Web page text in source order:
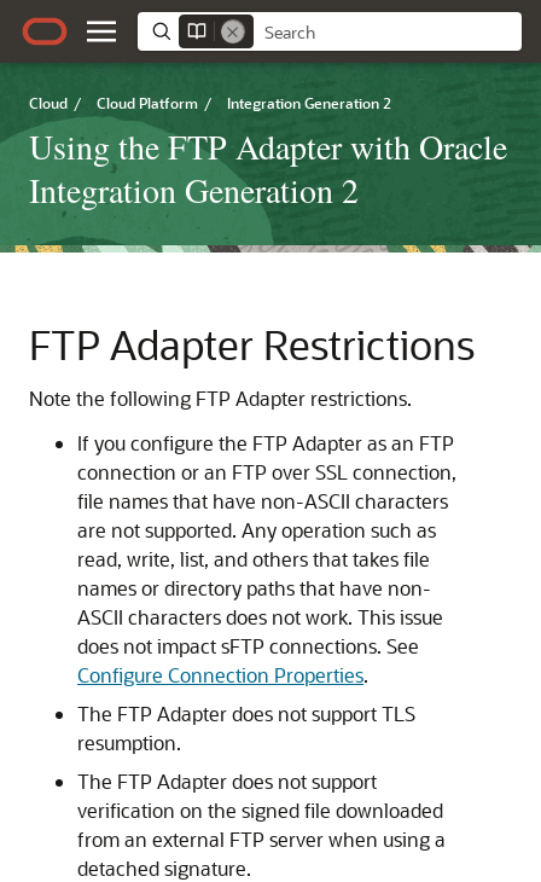
Cloud / Cloud Platform / Integration Generation 2
Using the FTP Adapter with Oracle
Integration Generation 2
FTP Adapter Restrictions
Note the following FTP Adapter restrictions.
If you configure the FTP Adapteras an FTP
connection or an FTP over SSL connection,
file names that have non-ASCII characters
are not supported. Any operation such as
read, write, list, and others that takes file
names or directory paths that have non-
ASCII characters does not work. This issue
does not impact sFTP connections. See
Configure Connection Properties.
The FTP Adapterdoes not support TLS
resumption.
The FTP Adapterdoes not support
verification on the signed file downloaded
from an external FTP server when using a
detached signature.